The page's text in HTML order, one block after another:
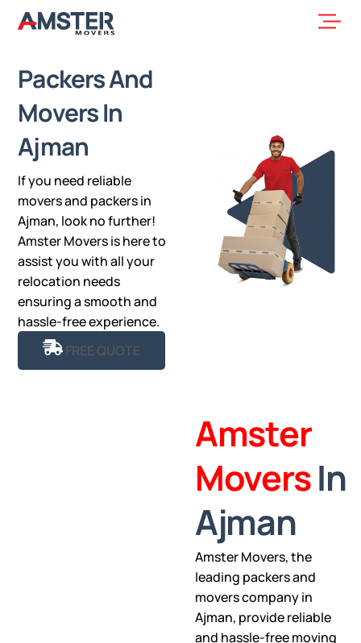
Skip
Packers And
Movers In
Ajman
If you need reliable
movers and packers in
Ajman, look no further!
Amster Movers is here to
assist you with all your
relocation needs
ensuring a smooth and
hassle-free experience.
FREE QUOTE
Amster
MoversIn
Ajman
Amster Movers, the
leading packers and
movers company in
Ajman, provide reliable
and hassle-free moving